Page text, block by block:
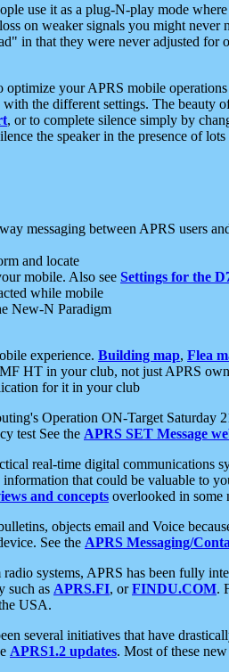
use it as a plug-N-play mode
on weaker signals you might never
in that they were never adjusted
optimize your APRS mobile
the different settings. The beauty
, or to complete silence simply by
the speaker in the presence of
messaging between APRS users
and locate
mobile. Also see Settings for the
while mobile
New-N Paradigm
experience. Building map, Flea
HT in your club, not just APRS
for it in your club
Operation ON-Target Saturday
test See the APRS SET Message
real-time digital communications
that could be valuable to
and concepts overlooked in some
objects email and Voice
See the APRS Messaging/
systems, APRS has been fully
such as APRS.FI, orFINDU.COM.
USA.
several initiatives that have
APRS1.2 updates. Most of these